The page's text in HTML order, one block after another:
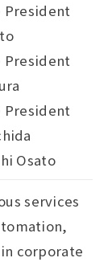
President
President
President
Osato
services
in corporate